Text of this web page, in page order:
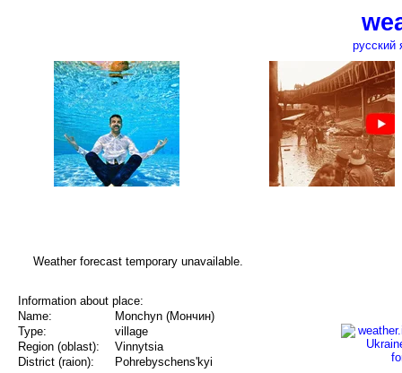
русский
Weather forecast temporary unavailable.
Information about place:
Name:
Monchyn (Мончин)
Type:
village
Region (oblast):
Vinnytsia
District (raion):
Pohrebyschens'kyi